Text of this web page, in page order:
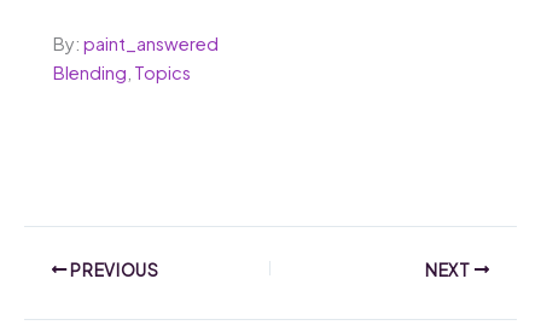
By: paint_answered
Blending Topics
PREVIOUS NEXT